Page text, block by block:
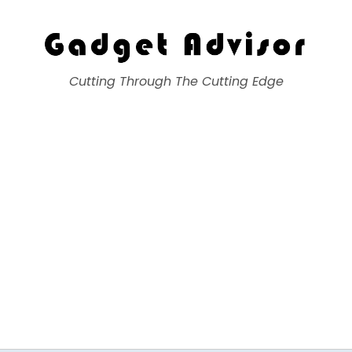
Gadget Advisor
Cutting Through The Cutting Edge